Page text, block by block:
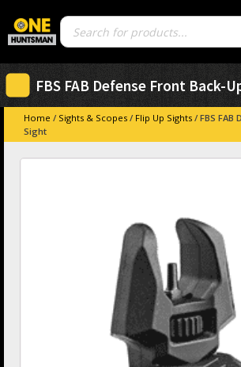
Products
search
FBS FAB Defense Front Back-
Home / Sights & Scopes / Flip Up Sights / FBS FAB
Sight